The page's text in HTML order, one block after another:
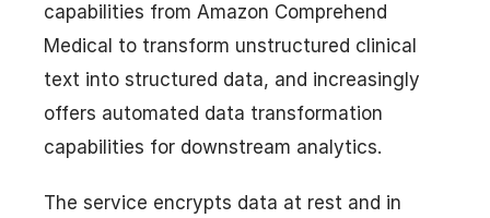
capabilities from Amazon Comprehend
Medical to transform unstructured clinical
text into structured data, and increasingly
offers automated data transformation
capabilities for downstream analytics.
The service encrypts data at rest and in